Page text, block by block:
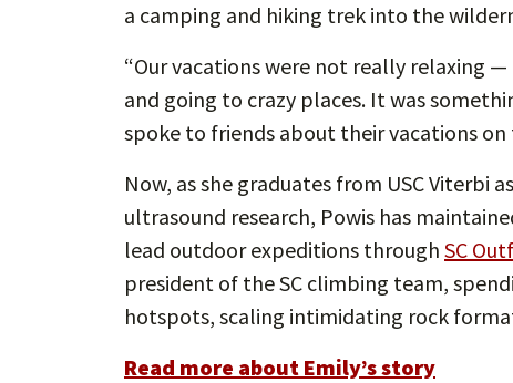
a camping and hiking trek into the
“Our vacations were not really relaxing
and going to crazy places. It was
spoke to friends about their vacations on
Now, as she graduates from USC Viterbi
ultrasound research, Powis has
lead outdoor expeditions through SC
president of the SC climbing team,
hotspots, scaling intimidating rock
Read more about Emily’s story